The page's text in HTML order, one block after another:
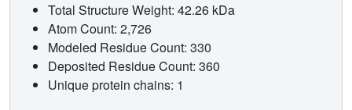
Total Structure Weight: 42.26 kDa
Atom Count: 2,726
Modeled Residue Count: 330
Deposited Residue Count: 360
Unique protein chains: 1